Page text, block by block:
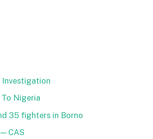
Investigation
Nigeria
35 fighters in Borno
CAS